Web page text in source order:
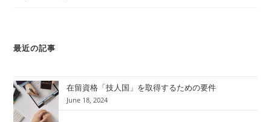
最近の記事
在留資格「技人国」を取得するための要件
June 18, 2024